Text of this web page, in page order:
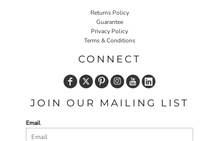
Returns Policy
Guarantee
Privacy Policy
Terms & Conditions
CONNECT
JOIN OUR MAILING LIST
Email